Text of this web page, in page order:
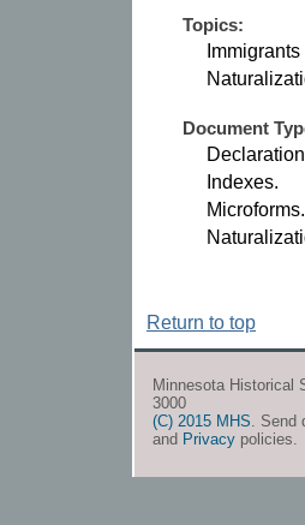
Topics:
Document
Indexes.
Microforms.
Return to top
Minnesota Historical
3000
(C) 2015 MHS .
and Privacy policies.